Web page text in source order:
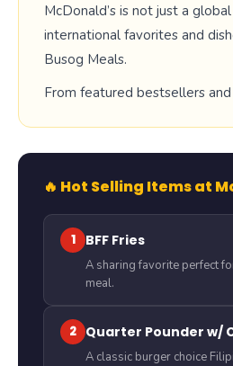
McDonald’s is not just a
international favorites and
Busog Meals.
From featured bestsellers
🔥 Hot Selling Items at
1 BFF Fries
A sharing favorite perfect
meal.
2 Quarter Pounder w/
A classic burger choice